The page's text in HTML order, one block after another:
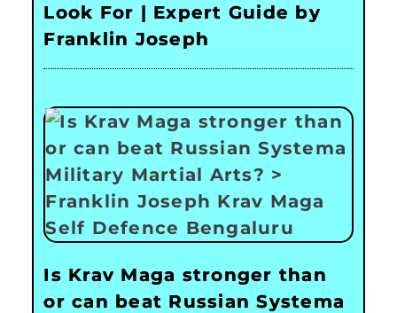
Look For | Expert Guide by
Franklin Joseph
Is Krav Maga stronger than
or can beat Russian Systema